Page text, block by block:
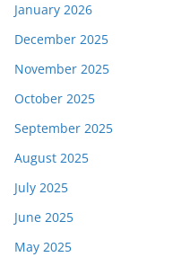
January 2026
December 2025
November 2025
October 2025
September 2025
August 2025
July 2025
June 2025
May 2025